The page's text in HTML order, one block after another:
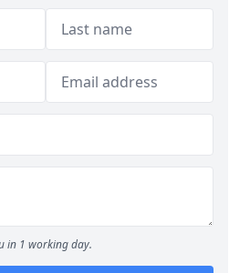
in 1 working day.